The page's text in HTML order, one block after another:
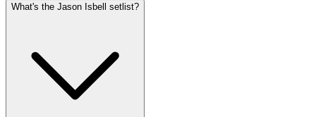
What's the Jason Isbell setlist?